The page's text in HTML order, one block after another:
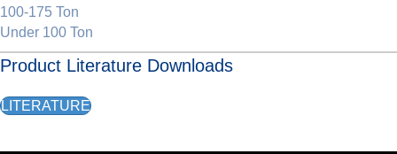
100-175 Ton
Under 100 Ton
Product Literature Downloads
LITERATURE